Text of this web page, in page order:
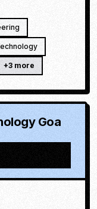
+3 more
Goa